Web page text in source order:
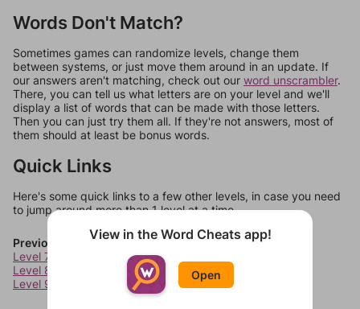
Words Don't Match?
Sometimes games can randomize levels, change them
between systems, or just move them around in an update. If
our answers aren't matching, check out our word unscrambler.
There, you can tell us what letters are on your level and we'll
display a list of words that can be made with those letters.
Then you can just try them all. If they're not answers, most of
them should at least be bonus words.
Quick Links
Here's some quick links to a few other levels, in case you need
to jump around more than 1 level at a time.
Previous Levels
Level 7
Level 8
Level 9
View in the Word Cheats app!
Open